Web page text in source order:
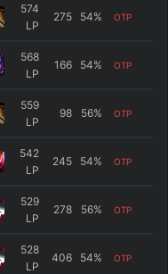
574
LP
275 54% OTP
568
LP
166 54% OTP
559
LP
98 56% OTP
542
LP
245 54% OTP
529
LP
278 56% OTP
528
LP
406 54% OTP